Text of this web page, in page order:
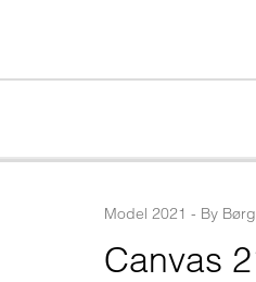
Model 2021 - By
Canvas